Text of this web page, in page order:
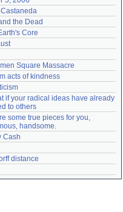
the Dead
Core
Square Massacre
acts of kindness
if your radical ideas have already
to others
some true pieces for you,
handsome.
Cash
distance